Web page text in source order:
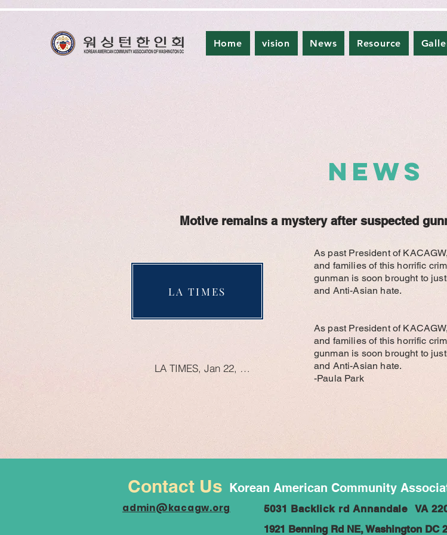
Home vision News Resource
NEWS
Motive remains a mystery after suspected
LA TIMES
LA TIMES, Jan 22, 2023
As past President of
and families of this horrific
gunman is soon brought to
and Anti-Asian hate.
As past President of
and families of this horrific
gunman is soon brought to
and Anti-Asian hate.
-Paula Park
Contact Us Korean American Community
admin@kacagw.org
5031 Backlick rd Annandale VA
1921 Benning Rd NE, Washington DC